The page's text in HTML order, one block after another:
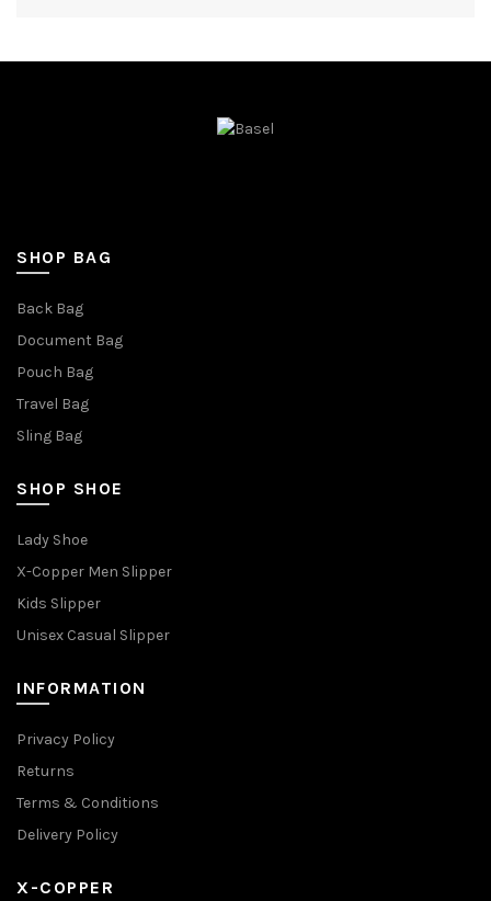
SHOP BAG
Back Bag
Document Bag
Pouch Bag
Travel Bag
Sling Bag
SHOP SHOE
Lady Shoe
X-Copper Men Slipper
Kids Slipper
Unisex Casual Slipper
INFORMATION
Privacy Policy
Returns
Terms & Conditions
Delivery Policy
X-COPPER